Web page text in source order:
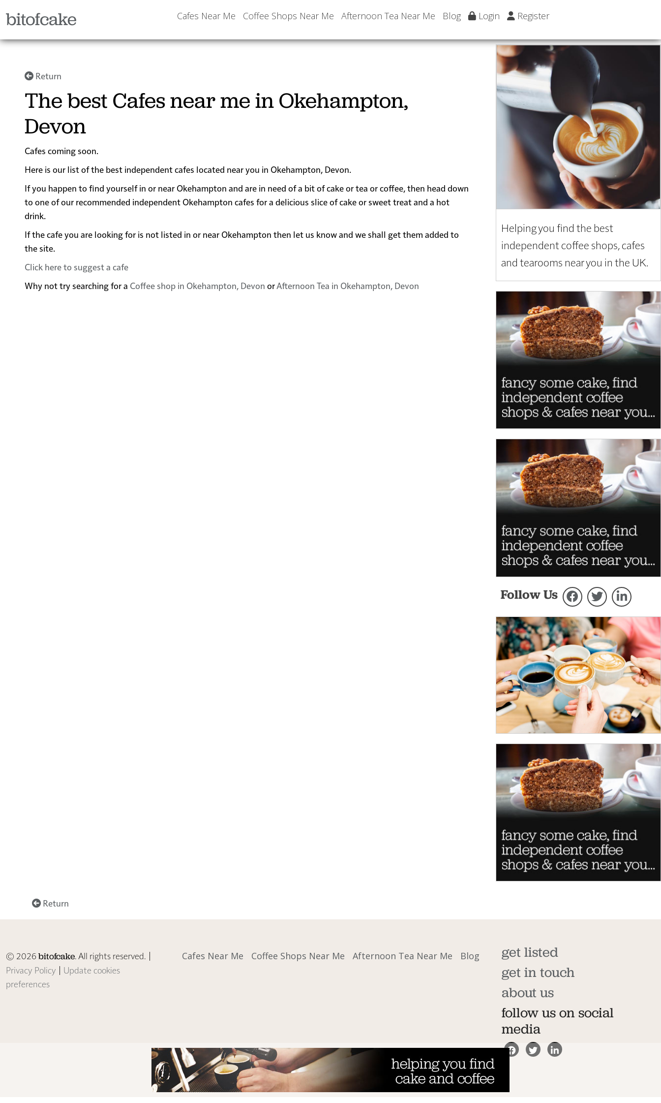
bitofcake Cafes Near Me Coffee Shops Near Me Afternoon Tea Near Me Blog Login Register
Return
The best Cafes near me in Okehampton,
Devon
Cafes coming soon.
Here is our list of the best independent cafes located near you in Okehampton, Devon.
If you happen to find yourself in or near Okehampton and are in need of a bit of cake or tea or coffee, then head down
to one of our recommended independent Okehampton cafes for a delicious slice of cake or sweet treat and a hot
drink.
If the cafe you are looking for is not listed in or near Okehampton then let us know and we shall get them added to
the site.
Click here to suggest a cafe
Why not try searching for a Coffee shop in Okehampton, Devon orAfternoon Tea in Okehampton, Devon
Helping you find the best
independent coffee shops, cafes
and tearooms near you in the UK.
Follow Us
Return
© 2026bitofcake. All rights reserved. |
Privacy Policy | Update cookies
preferences
Cafes Near Me Coffee Shops Near Me Afternoon Tea Near Me Blog
get listed
get in touch
about us
follow us on social
media